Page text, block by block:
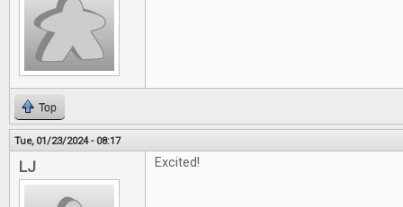
Top
Tue, 01/23/2024 - 08:17
LJ Excited!